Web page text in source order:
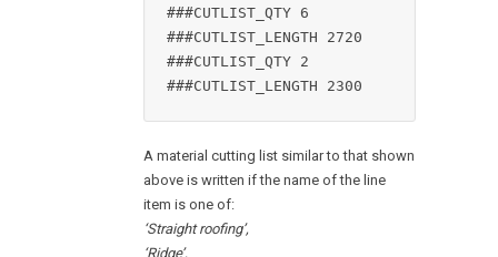
###CUTLIST_QTY 6
###CUTLIST_LENGTH 2720
###CUTLIST_QTY 2
###CUTLIST_LENGTH 2300
A material cutting list similar to that shown
above is written if the name of the line
item is one of:
‘Straight roofing’,
‘Ridge’,